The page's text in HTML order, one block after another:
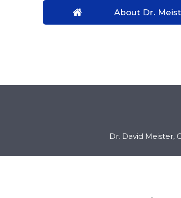
About Dr.
Dr. David Meister,